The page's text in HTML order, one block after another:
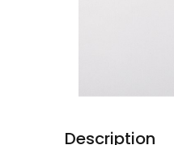
Description